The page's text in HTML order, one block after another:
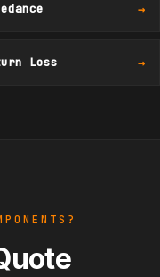
→
Loss →